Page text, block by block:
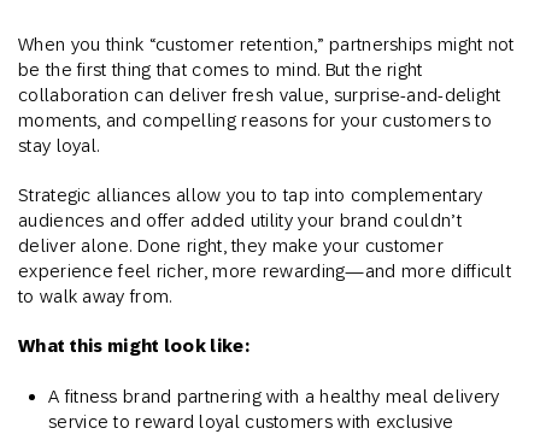
When you think “customer retention,” partnerships might not
be the first thing that comes to mind. But the right
collaboration can deliver fresh value, surprise-and-delight
moments, and compelling reasons for your customers to
stay loyal.
Strategic alliances allow you to tap into complementary
audiences and offer added utility your brand couldn’t
deliver alone. Done right, they make your customer
experience feel richer, more rewarding—and more difficult
to walk away from.
What this might look like:
A fitness brand partnering with a healthy meal delivery
service to reward loyal customers with exclusive